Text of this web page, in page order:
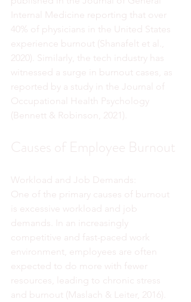
Internal Medicine reporting that over
40% of physicians in the United States
experience burnout (Shanafelt et al.,
2020). Similarly, the tech industry has
witnessed a surge in burnout cases, as
reported by a study in the Journal of
Occupational Health Psychology
(Bennett & Robinson, 2021).
Causes of Employee Burnout
Workload and Job Demands:
One of the primary causes of burnout
is excessive workload and job
demands. In an increasingly
competitive and fast-paced work
environment, employees are often
expected to do more with fewer
resources, leading to chronic stress
and burnout (Maslach & Leiter, 2016).